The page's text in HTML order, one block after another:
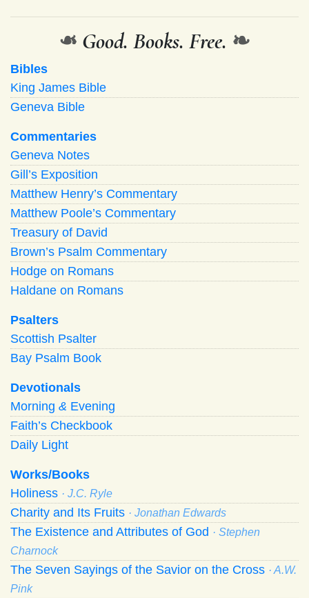
❧ Good. Books. Free. ❧
Bibles
King James Bible
Geneva Bible
Commentaries
Geneva Notes
Gill’s Exposition
Matthew Henry’s Commentary
Matthew Poole’s Commentary
Treasury of David
Brown’s Psalm Commentary
Hodge on Romans
Haldane on Romans
Psalters
Scottish Psalter
Bay Psalm Book
Devotionals
Morning & Evening
Faith’s Checkbook
Daily Light
Works/Books
Holiness · J.C. Ryle
Charity and Its Fruits · Jonathan Edwards
The Existence and Attributes of God · Stephen
Charnock
The Seven Sayings of the Savior on the Cross · A.W.
Pink